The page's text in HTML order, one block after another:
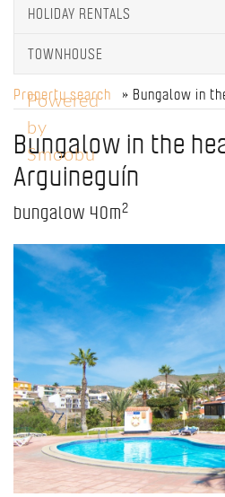
HOLIDAY RENTALS
TOWNHOUSE
Property search » Bungalow in
Bungalow in the
Arguineguín
bungalow 40m2
Powered
by
Smoobu